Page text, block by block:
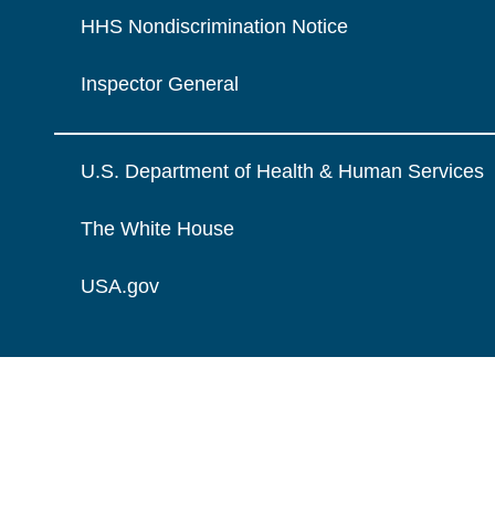
HHS Nondiscrimination Notice
Inspector General
U.S. Department of Health & Human Services
The White House
USA.gov